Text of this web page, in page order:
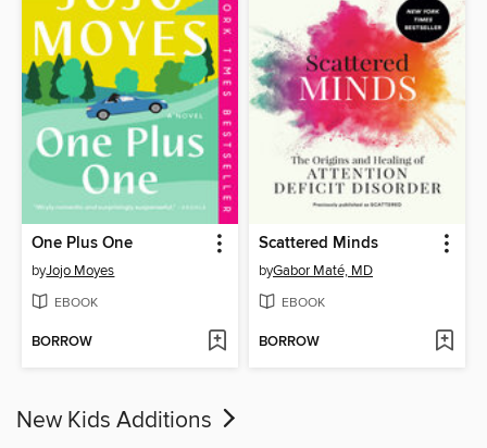
One Plus One
byJojo Moyes
EBOOK
BORROW
Scattered Minds
byGabor Maté, MD
EBOOK
BORROW
New Kids Additions